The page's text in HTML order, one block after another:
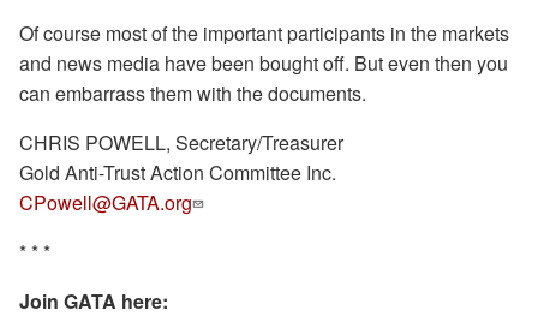
Of course most of the important participants in the markets
and news media have been bought off. But even then you
can embarrass them with the documents.
CHRIS POWELL, Secretary/Treasurer
Gold Anti-Trust Action Committee Inc.
CPowell@GATA.org
* * *
Join GATA here: